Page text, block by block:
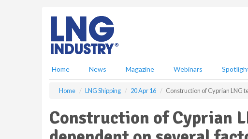
Home News Magazine Webinars
Home LNG Shipping 20 Apr 16 Construction of Cyprian LNG
Construction of Cyprian